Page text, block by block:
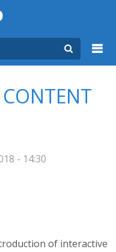
- 14:30
of interactive